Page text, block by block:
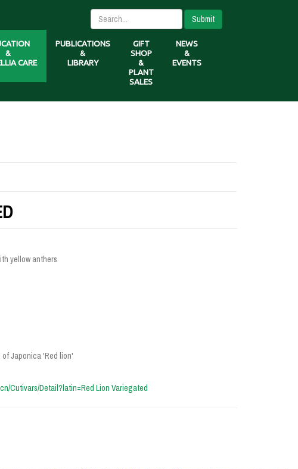
Submit
&
CARE
PUBLICATIONS
&
LIBRARY
GIFT
SHOP
&
PLANT
SALES
NEWS
&
EVENTS
yellow anthers
Japonica 'Red lion'
Cutivars/Detail?latin=Red Lion Variegated